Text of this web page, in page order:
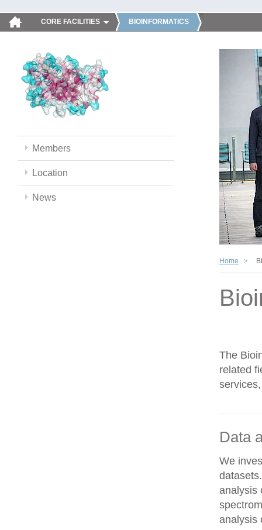
CORE FACILITIES BIOINFORMATICS
Members
Location
News
Home
The
related
Data
We
analysis
analysis